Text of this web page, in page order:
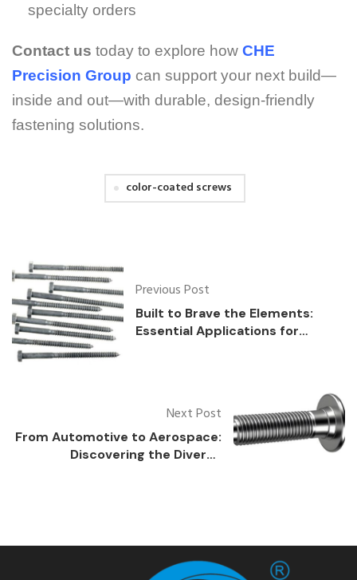
specialty orders
Contact us today to explore how CHE
Precision Group can support your next build—
inside and out—with durable, design-friendly
fastening solutions.
color-coated screws
Previous Post
Built to Brave the Elements:
Essential Applications for
Next Post
From Automotive to Aerospace:
Discovering the Diverse